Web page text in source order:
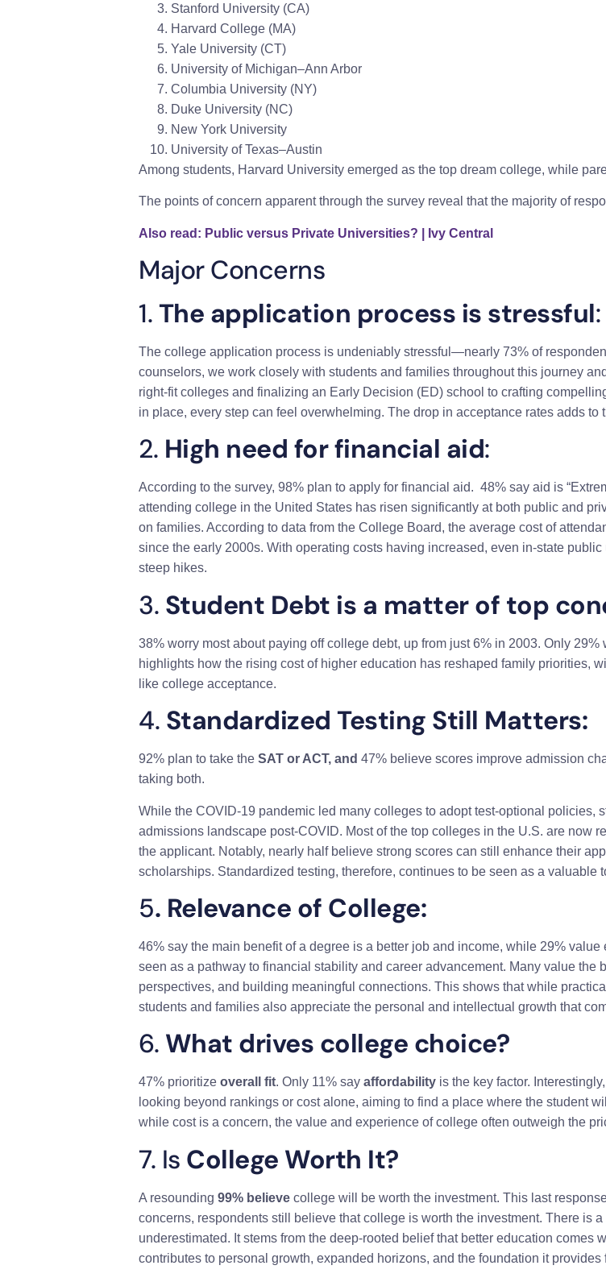
Stanford University (CA)
Harvard College (MA)
Yale University (CT)
University of Michigan–Ann Arbor
Columbia University (NY)
Duke University (NC)
New York University
University of Texas–Austin
Among students, Harvard University emerged as the top dream college, while
The points of concern apparent through the survey reveal that the majority of
Also read: Public versus Private Universities? | Ivy Central
Major Concerns
1.The application process is stressful:
The college application process is undeniably stressful—nearly 73% of
counselors, we work closely with students and families throughout this journey
right-fit colleges and finalizing an Early Decision (ED) school to crafting
in place, every step can feel overwhelming. The drop in acceptance rates adds to
2. High need for financial aid:
According to the survey, 98% plan to apply for financial aid. 48% say aid is
attending college in the United States has risen significantly at both public and
on families. According to data from the College Board, the average cost of
since the early 2000s. With operating costs having increased, even in-state
steep hikes.
3. Student Debt is a matter of top
38% worry most about paying off college debt, up from just 6% in 2003. Only
highlights how the rising cost of higher education has reshaped family priorities,
like college acceptance.
4. Standardized Testing Still Matters:
92% plan to take the SAT or ACT, and 47% believe scores improve admission
taking both.
While the COVID-19 pandemic led many colleges to adopt test-optional policies,
admissions landscape post-COVID. Most of the top colleges in the U.S. are now
the applicant. Notably, nearly half believe strong scores can still enhance their
scholarships. Standardized testing, therefore, continues to be seen as a valuable
5. Relevance of College:
46% say the main benefit of a degree is a better job and income, while 29%
seen as a pathway to financial stability and career advancement. Many value
perspectives, and building meaningful connections. This shows that while
students and families also appreciate the personal and intellectual growth that
6. What drives college choice?
47% prioritize overall fit. Only 11% say affordability is the key factor.
looking beyond rankings or cost alone, aiming to find a place where the student
while cost is a concern, the value and experience of college often outweigh the
7. Is College Worth It?
A resounding 99% believe college will be worth the investment. This last
concerns, respondents still believe that college is worth the investment. There is
underestimated. It stems from the deep-rooted belief that better education comes
contributes to personal growth, expanded horizons, and the foundation it provides